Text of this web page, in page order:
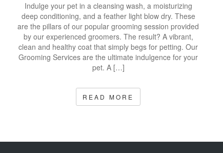
Indulge your pet in a cleansing wash, a moisturizing
deep conditioning, and a feather light blow dry. These
are the pillars of our popular grooming session provided
by our experienced groomers. The result? A vibrant,
clean and healthy coat that simply begs for petting. Our
Grooming Services are the ultimate indulgence for your
pet. A […]
READ MORE